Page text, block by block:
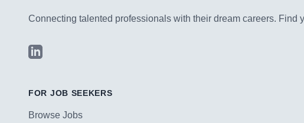
Connecting talented professionals with their dream careers.
LinkedIn
FOR JOB SEEKERS
Browse Jobs